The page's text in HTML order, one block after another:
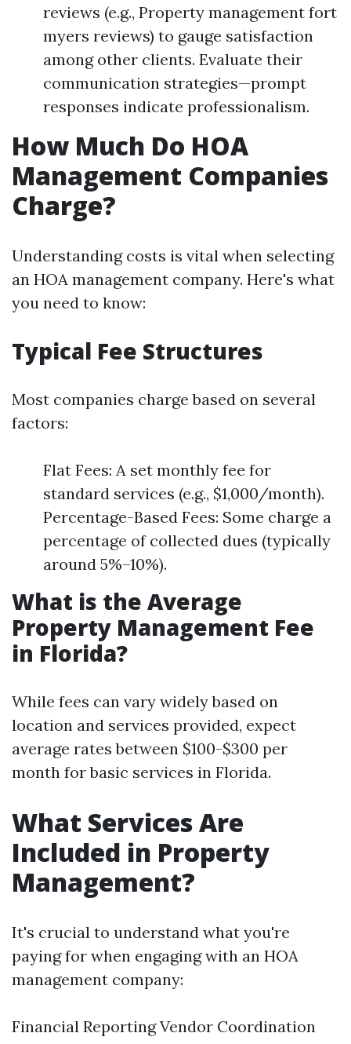
reviews (e.g., Property management fort
myers reviews) to gauge satisfaction
among other clients. Evaluate their
communication strategies—prompt
responses indicate professionalism.
How Much Do HOA
Management Companies
Charge?
Understanding costs is vital when selecting
an HOA management company. Here's what
you need to know:
Typical Fee Structures
Most companies charge based on several
factors:
Flat Fees: A set monthly fee for
standard services (e.g., $1,000/month).
Percentage-Based Fees: Some charge a
percentage of collected dues (typically
around 5%–10%).
What is the Average
Property Management Fee
in Florida?
While fees can vary widely based on
location and services provided, expect
average rates between $100-$300 per
month for basic services in Florida.
What Services Are
Included in Property
Management?
It's crucial to understand what you're
paying for when engaging with an HOA
management company:
Financial Reporting Vendor Coordination